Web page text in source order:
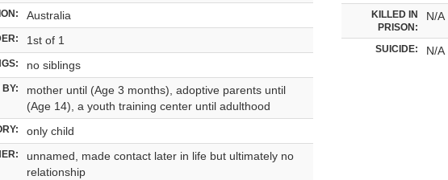
Australia
1st of 1
no siblings
BY:
mother until (Age 3 months), adoptive parents until
(Age 14), a youth training center until adulthood
only child
unnamed, made contact later in life but ultimately no
relationship
KILLED IN
PRISON:
N/A
SUICIDE: N/A